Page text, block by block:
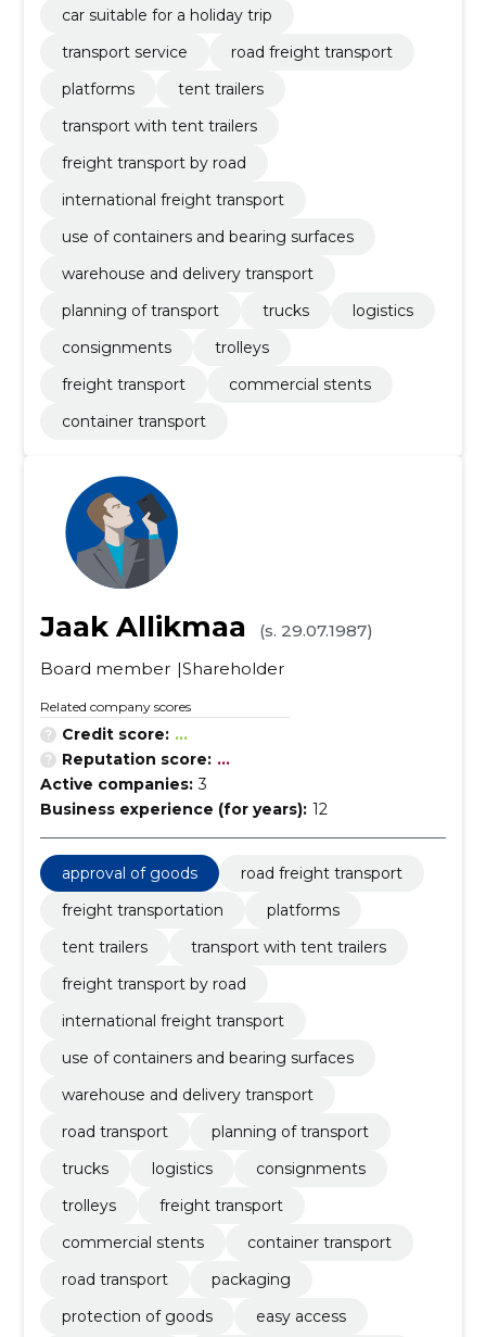
car suitable for a holiday trip
transport service
road freight transport
platforms
tent trailers
transport with tent trailers
freight transport by road
international freight transport
use of containers and bearing surfaces
warehouse and delivery transport
planning of transport
trucks
logistics
consignments
trolleys
freight transport
commercial stents
container transport
Jaak Allikmaa
(s. 29.07.1987)
Board member Shareholder
Related company scores
Credit score: ...
Reputation score: ...
Active companies: 3
Business experience (for years): 12
approval of goods
road freight transport
freight transportation
platforms
tent trailers
transport with tent trailers
freight transport by road
international freight transport
use of containers and bearing surfaces
warehouse and delivery transport
road transport
planning of transport
trucks
logistics
consignments
trolleys
freight transport
commercial stents
container transport
road transport
packaging
protection of goods
easy access